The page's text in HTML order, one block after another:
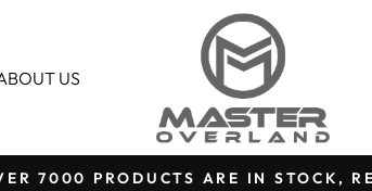
US
7000 PRODUCTS ARE IN STOCK,